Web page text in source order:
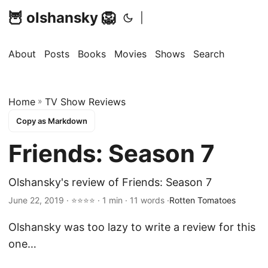
🦉 olshansky 🦁
About Posts Books Movies Shows Search
Home » TV Show Reviews
Copy as Markdown
Friends: Season 7
Olshansky's review of Friends: Season 7
June 22, 2019 · ⭐⭐⭐⭐ · 1 min · 11 words ·Rotten Tomatoes
Olshansky was too lazy to write a review for this
one…